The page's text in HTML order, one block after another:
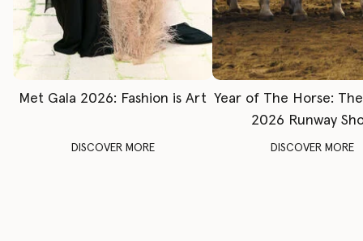
Met Gala 2026: Fashion is Art
DISCOVER MORE
Year of The Horse:
2026 Runway
DISCOVER MORE